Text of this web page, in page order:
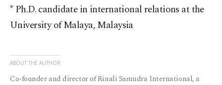
* Ph.D. candidate in international relations at the
University of Malaya, Malaysia
ABOUT THE AUTHOR
Co-founder and director of Rinali Samudra International, a